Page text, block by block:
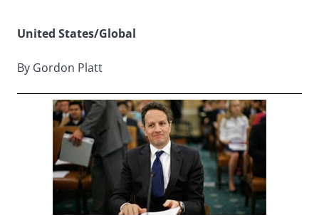
United States/Global
By Gordon Platt